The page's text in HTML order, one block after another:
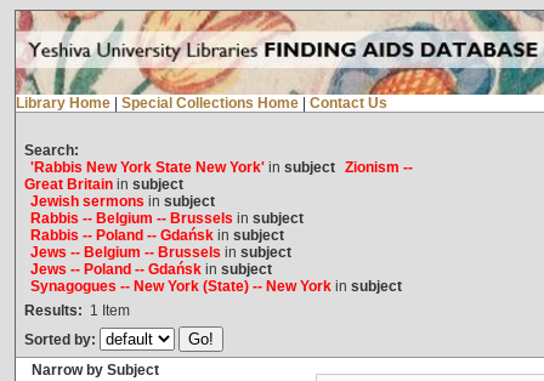
Library Home Special Collections Home Contact Us
Search:
'Rabbis New York State New York'in subject Zionism --
Great Britainin subject
Jewish sermons in subject
Rabbis -- Belgium -- Brussels in subject
Rabbis -- Poland -- Gdańskin subject
Jews -- Belgium -- Brussels in subject
Jews -- Poland -- Gdańskin subject
Synagogues -- New York (State) -- New Yorkin subject
Results: 1 Item
Sorted by:
Narrow by Subject